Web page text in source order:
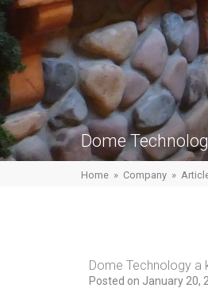
Dome
Home » Company »
Dome Technology a
Posted on January 20,